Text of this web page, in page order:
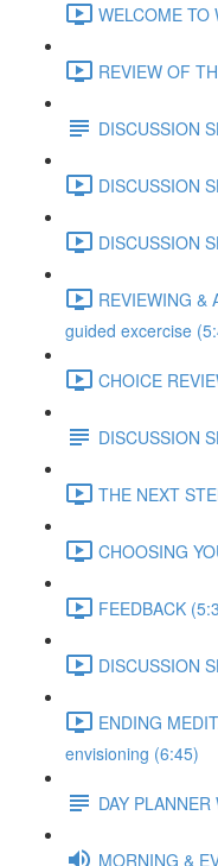
WELCOME TO
REVIEW OF
DISCUSSION
DISCUSSION
DISCUSSION
REVIEWING &
guided excercise
CHOICE
DISCUSSION
THE NEXT
CHOOSING
FEEDBACK
DISCUSSION
ENDING
envisioning (6:45)
DAY
MORNING &